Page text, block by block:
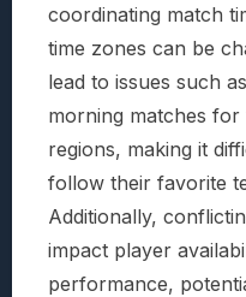
coordinating match
time zones can be
lead to issues such
morning matches
regions, making it
follow their favorite
Additionally,
impact player
performance,